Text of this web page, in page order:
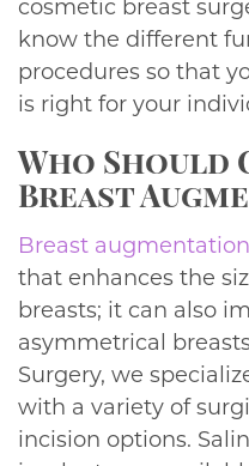
cosmetic breast
know the different
procedures so that
is right for your
Who Should
Breast
Breast augmentation
that enhances the
breasts; it can also
asymmetrical
Surgery, we
with a variety of
incision options.